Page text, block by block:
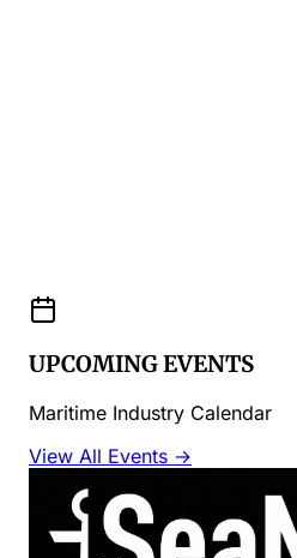
UPCOMING EVENTS
Maritime Industry Calendar
View All Events →